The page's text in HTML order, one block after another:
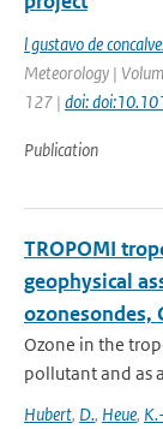
l gustavo de
Meteorology |
127 | doi:
Publication
TROPOMI
geophysical
ozonesondes,
Ozone in the
pollutant and as
Hubert, D., Heue,